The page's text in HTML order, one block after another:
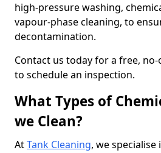
high-pressure washing,
vapour-phase cleaning, to
decontamination.
Contact us today for a free,
to schedule an inspection.
What Types of
we Clean?
AtTank Cleaning, we